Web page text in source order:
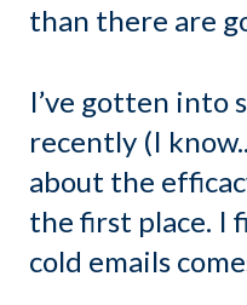
than there are
I’ve gotten into
recently (I
about the
the first place. I
cold emails